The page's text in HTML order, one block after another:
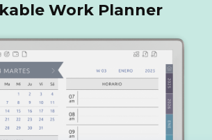
Work Planner